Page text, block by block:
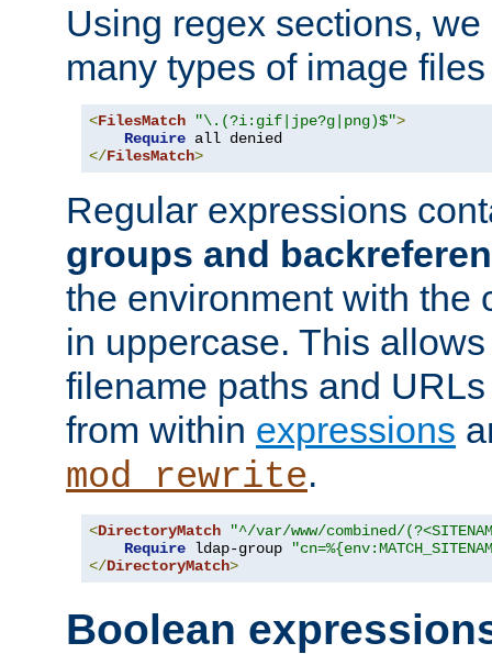
Using regex sections,
many types of image
<FilesMatch "\.(?i:gif|jpe?g|png)$">
Require
</FilesMatch>
Regular expressions
groups and
the environment with the
in uppercase. This
filename paths and
from within expressions
mod_rewrite.
<DirectoryMatch
"^/var/www/combined/
Require ldap-group
</DirectoryMatch>
Boolean